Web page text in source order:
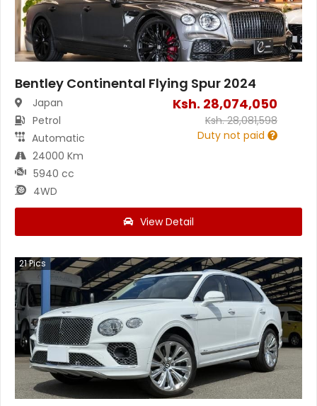
Bentley Continental Flying Spur 2024
Japan
Petrol
Automatic
24000 Km
5940 cc
4WD
Ksh. 28,074,050
Ksh.28,081,598
Duty not paid
View Detail
21Pics